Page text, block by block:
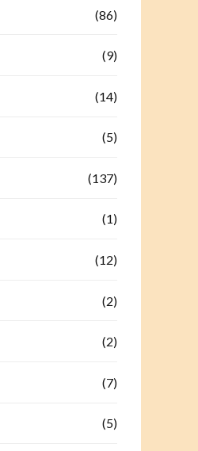
(86)
(9)
(14)
(5)
(137)
(1)
(12)
(2)
(2)
(7)
(5)